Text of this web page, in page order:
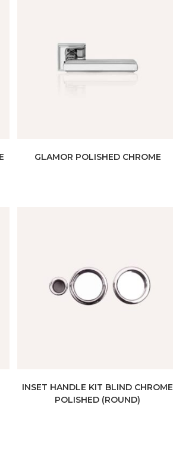
GLAMOR POLISHED CHROME
INSET HANDLE KIT BLIND CHROME
POLISHED (ROUND)